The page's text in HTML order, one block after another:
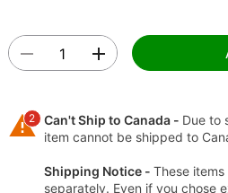
2 Can't Ship to Canada - Due to
item cannot be shipped to
Shipping Notice - These
separately. Even if you chose